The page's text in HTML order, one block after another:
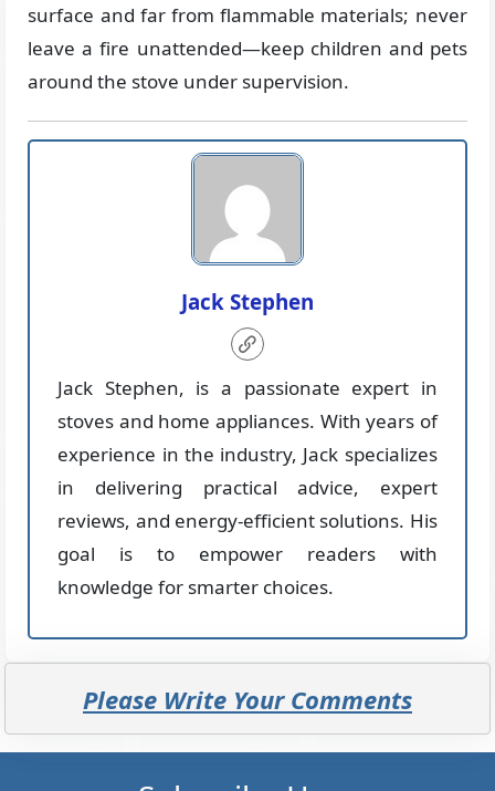
surface and far from flammable materials; never
leave a fire unattended—keep children and pets
around the stove under supervision.
Jack Stephen
Jack Stephen, is a passionate expert in
stoves and home appliances. With years of
experience in the industry, Jack specializes
in delivering practical advice, expert
reviews, and energy-efficient solutions. His
goal is to empower readers with
knowledge for smarter choices.
Please Write Your Comments